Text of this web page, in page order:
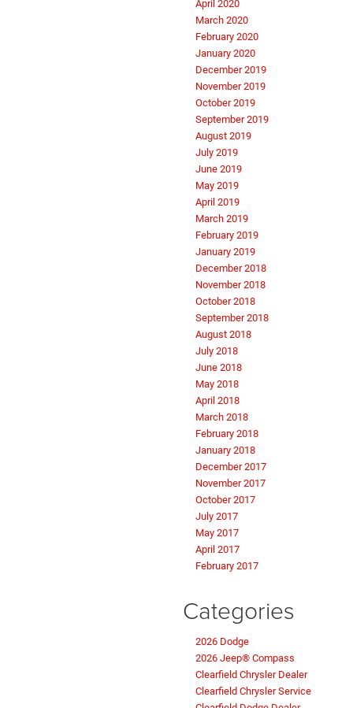
April 2020
March 2020
February 2020
January 2020
December 2019
November 2019
October 2019
September 2019
August 2019
July 2019
June 2019
May 2019
April 2019
March 2019
February 2019
January 2019
December 2018
November 2018
October 2018
September 2018
August 2018
July 2018
June 2018
May 2018
April 2018
March 2018
February 2018
January 2018
December 2017
November 2017
October 2017
July 2017
May 2017
April 2017
February 2017
Categories
2026 Dodge
2026 Jeep® Compass
Clearfield Chrysler Dealer
Clearfield Chrysler Service